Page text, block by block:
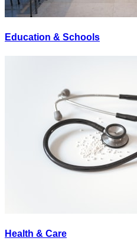
Education & Schools
Health & Care